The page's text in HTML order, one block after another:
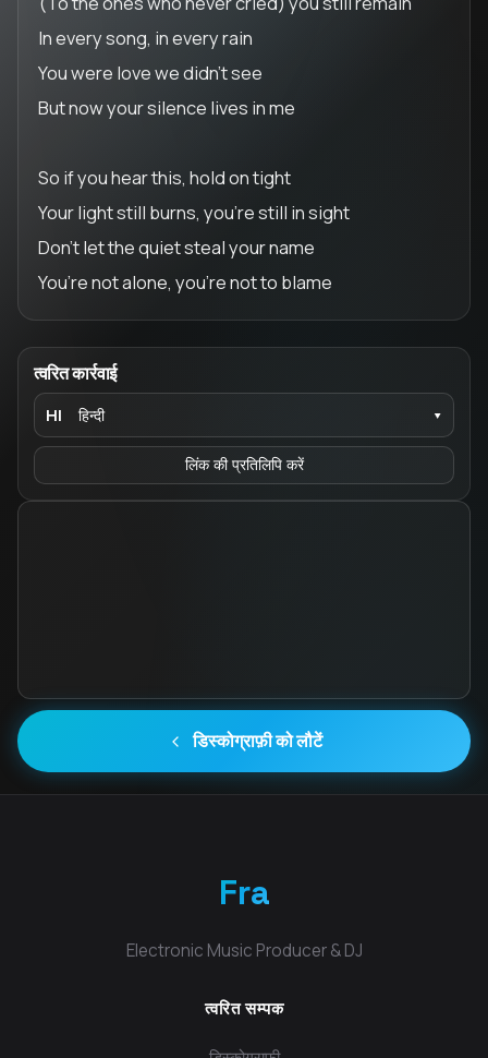
त्वरित कार्रवाई
HI हिन्दी ▾
लिंक की प्रतिलिपि करें
In every song, in every rain
You were love we didn’t see
But now your silence lives in me
So if you hear this, hold on tight
Your light still burns, you’re still in sight
Don’t let the quiet steal your name
You’re not alone, you’re not to blame
डिस्कोग्राफ़ी को लौटें
Fra
Electronic Music Producer & DJ
त्वरित सम्पक